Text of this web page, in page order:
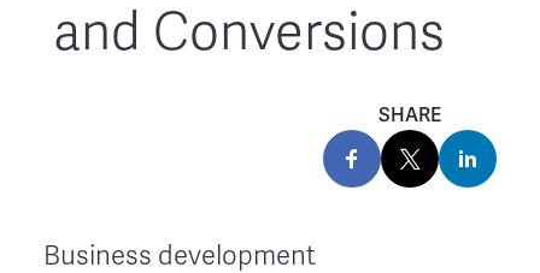
and Conversions
SHARE
Business development